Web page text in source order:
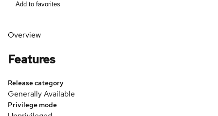
Add to favorites
Overview
Features
Release category
Generally Available
Privilege mode